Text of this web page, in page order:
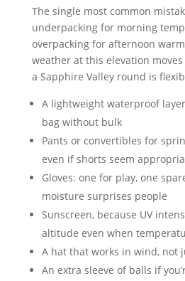
The single most common
underpacking for morning
overpacking for afternoon
weather at this elevation
a Sapphire Valley round is
A lightweight waterproof
bag without bulk
Pants or convertibles for
even if shorts seem
Gloves: one for play, one
moisture surprises people
Sunscreen, because UV
altitude even when
A hat that works in wind, not
An extra sleeve of balls if